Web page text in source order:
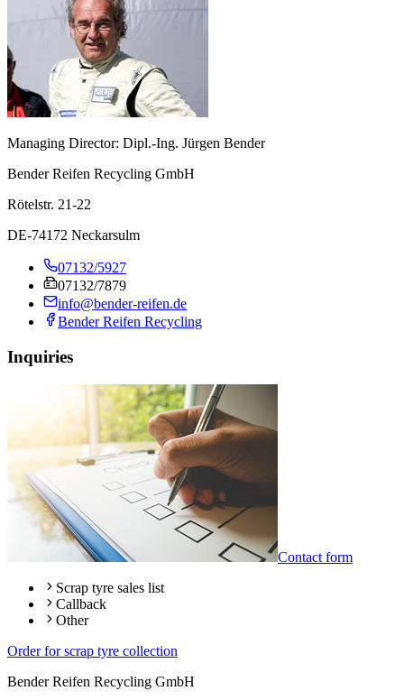
Managing Director: Dipl.-Ing. Jürgen Bender
Bender Reifen Recycling GmbH
Rötelstr. 21-22
DE-74172 Neckarsulm
07132/5927
07132/7879
info@bender-reifen.de
Bender Reifen Recycling
Inquiries
Contact form
Scrap tyre sales list
Callback
Other
Order for scrap tyre collection
Bender Reifen Recycling GmbH